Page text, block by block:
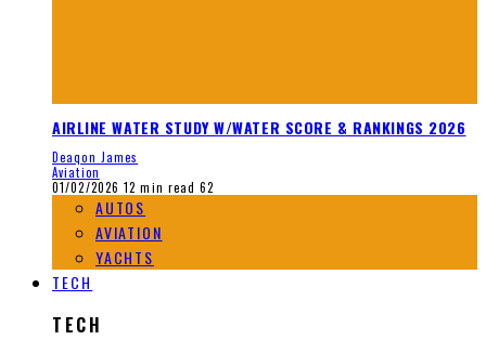
AIRLINE WATER STUDY W/WATER SCORE & RANKINGS 2026
Deaqon James
Aviation
01/02/2026 12 min read 62
AUTOS
AVIATION
YACHTS
TECH
TECH